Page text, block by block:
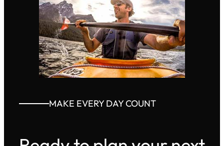
MAKE EVERY DAY COUNT